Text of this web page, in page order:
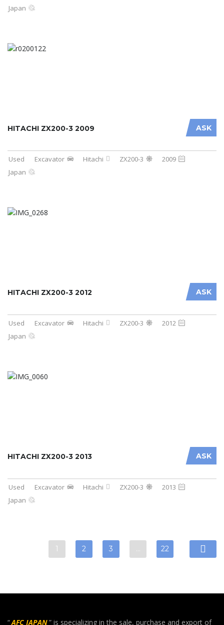
Japan
ASK
HITACHI ZX200-3 2009
Used Excavator Hitachi ZX200-3
2009
Japan
ASK
HITACHI ZX200-3 2012
Used Excavator Hitachi ZX200-3
2012
Japan
ASK
HITACHI ZX200-3 2013
Used Excavator Hitachi ZX200-3
2013
Japan
1 2 3 … 22
“AFC JAPAN” is specializing in the sale, purchase and export of